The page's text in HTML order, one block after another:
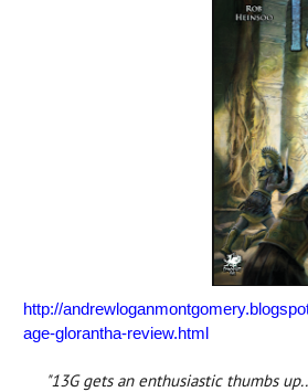
http://
age-glorantha-review.html
"13G gets an enthusiastic thumbs